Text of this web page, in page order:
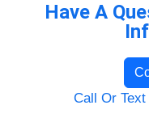
Have A
Call Or